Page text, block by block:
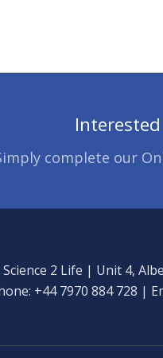
complete our
Science 2 Life | Unit 4,
+44 7970 884 728 |